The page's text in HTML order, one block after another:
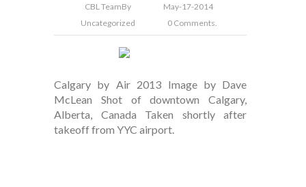
CBL TeamBy
May-17-2014
Uncategorized
0 Comments.
Calgary by Air 2013 Image by Dave
McLean Shot of downtown Calgary,
Alberta, Canada Taken shortly after
takeoff from YYC airport.